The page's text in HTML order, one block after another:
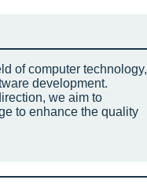
of computer technology,
development.
we aim to
to enhance the quality